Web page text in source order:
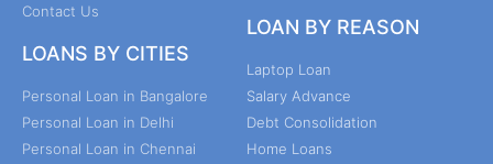
Contact Us
LOANS BY CITIES
Personal Loan in Bangalore
Personal Loan in Delhi
Personal Loan in Chennai
LOAN BY REASON
Laptop Loan
Salary Advance
Debt Consolidation
Home Loans